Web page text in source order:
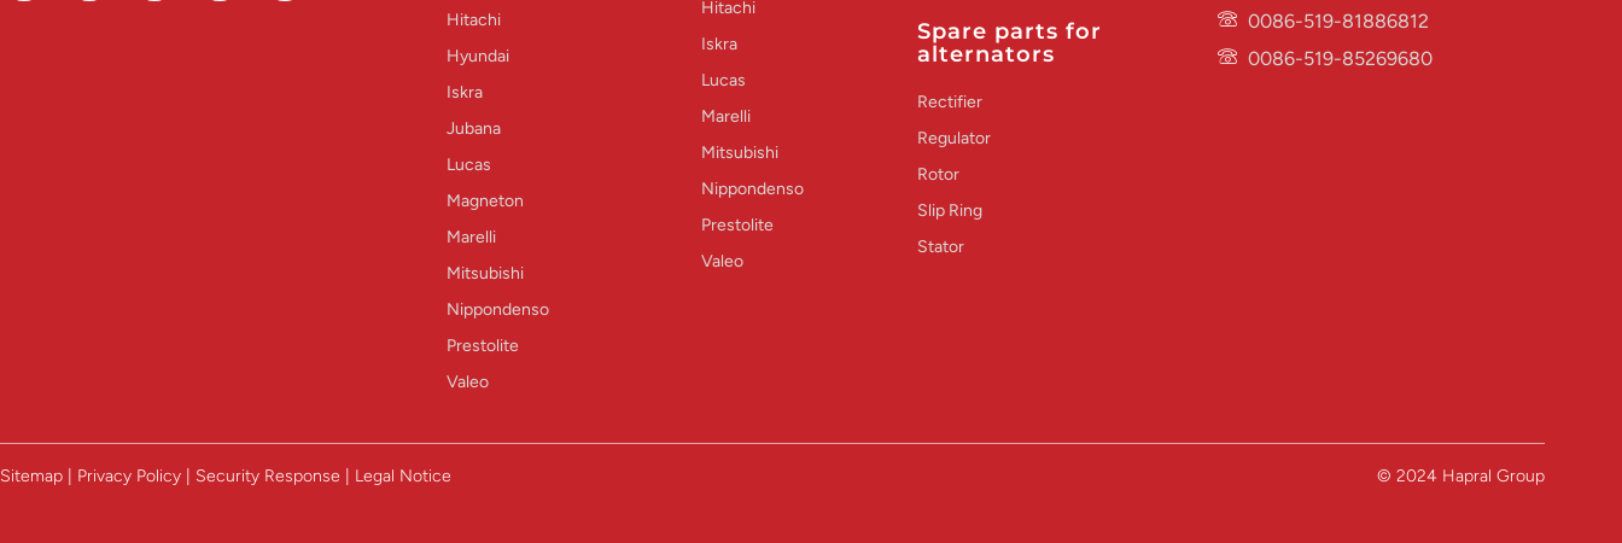
Hitachi
Hyundai
Iskra
Jubana
Lucas
Magneton
Marelli
Mitsubishi
Nippondenso
Prestolite
Valeo
Hitachi
Iskra
Lucas
Marelli
Mitsubishi
Nippondenso
Prestolite
Valeo
Spare parts for
alternators
Rectifier
Regulator
Rotor
Slip Ring
Stator
0086-519-81886812
0086-519-85269680
Sitemap | Privacy Policy | Security Response | Legal Notice © 2024 Hapral Group